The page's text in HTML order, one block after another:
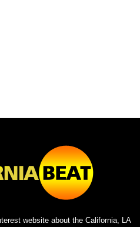
website about the California, LA